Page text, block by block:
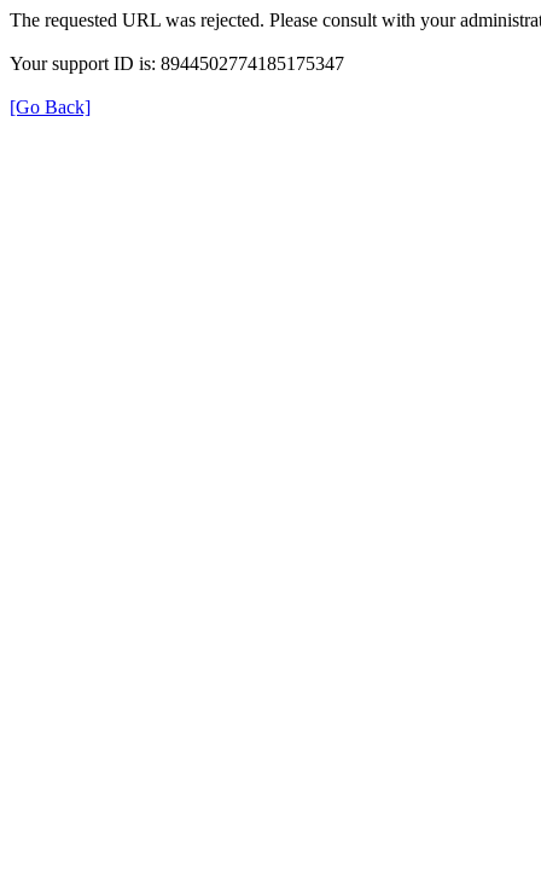
The requested URL was rejected. Please consult with your
Your support ID is: 8944502774185175347
[Go Back]